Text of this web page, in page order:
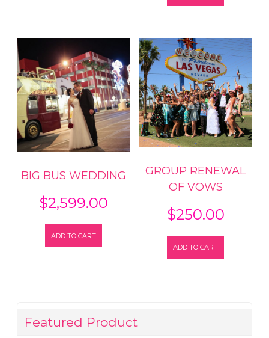
BIG BUS WEDDING
$2,599.00
ADD TO CART
GROUP RENEWAL
OF VOWS
$250.00
ADD TO CART
Featured Product